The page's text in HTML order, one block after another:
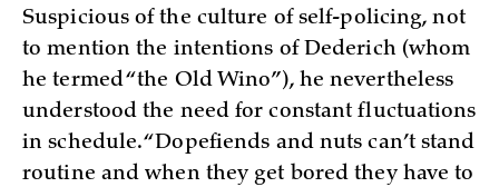
Suspicious of the culture of self-policing, not
to mention the intentions of Dederich (whom
he termed “the Old Wino”), he nevertheless
understood the need for constant fluctuations
in schedule. “Dopefiends and nuts can’t stand
routine and when they get bored they have to